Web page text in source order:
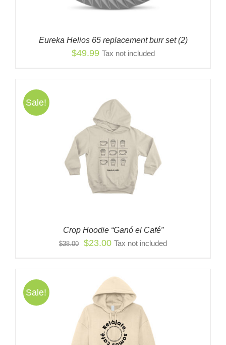
Eureka Helios 65 replacement burr set (2)
$49.99 Tax not included
Sale!
Crop Hoodie “Ganó el Café”
$38.00
Original
$38.00.
$23.00Current
$23.00.
Tax not included
Sale!